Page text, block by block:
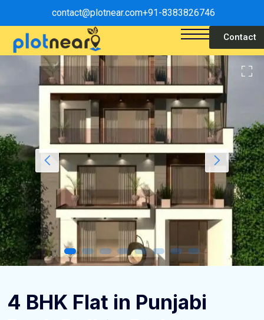
contact@plotnear.com+91-8383826746
Contact
4 BHK Flat in Punjabi